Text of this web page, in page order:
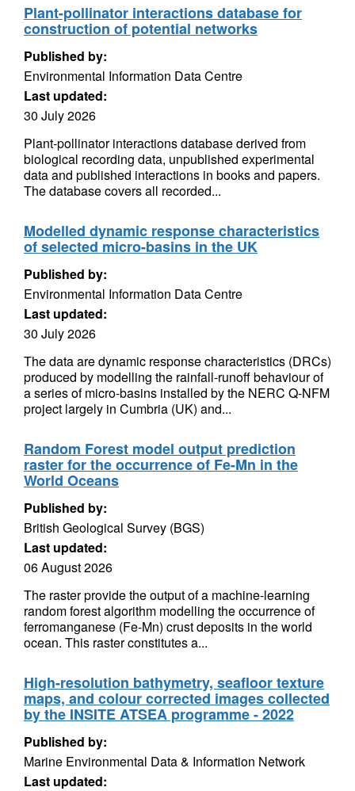
Plant-pollinator interactions database for
construction of potential networks
Published by:
Environmental Information Data Centre
Last updated:
30 July 2026
Plant-pollinator interactions database derived from
biological recording data, unpublished experimental
data and published interactions in books and papers.
The database covers all recorded...
Modelled dynamic response characteristics
of selected micro-basins in the UK
Published by:
Environmental Information Data Centre
Last updated:
30 July 2026
The data are dynamic response characteristics (DRCs)
produced by modelling the rainfall-runoff behaviour of
a series of micro-basins installed by the NERC Q-NFM
project largely in Cumbria (UK) and...
Random Forest model output prediction
raster for the occurrence of Fe-Mn in the
World Oceans
Published by:
British Geological Survey (BGS)
Last updated:
06 August 2026
The raster provide the output of a machine-learning
random forest algorithm modelling the occurrence of
ferromanganese (Fe-Mn) crust deposits in the world
ocean. This raster constitutes a...
High-resolution bathymetry, seafloor texture
maps, and colour corrected images collected
by the INSITE ATSEA programme - 2022
Published by:
Marine Environmental Data & Information Network
Last updated: